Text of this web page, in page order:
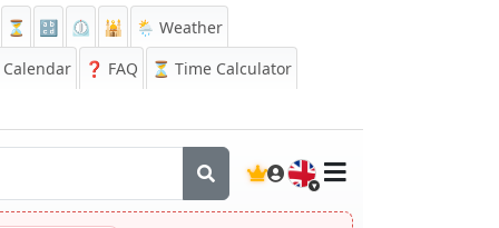
⏳ 🔡 ⏲️ 🕌
🌦️ Weather
Calendar ❓ FAQ
⏳ Time Calculator
🇬🇧